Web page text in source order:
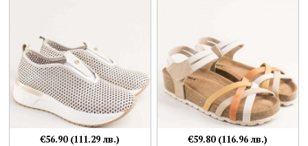
€56.90 (111.29 лв.) €59.80 (116.96 лв.)